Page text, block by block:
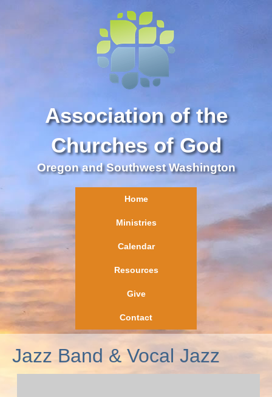
Association of the
Churches of God
Oregon and Southwest Washington
Home
Ministries
Calendar
Resources
Give
Contact
Jazz Band & Vocal Jazz